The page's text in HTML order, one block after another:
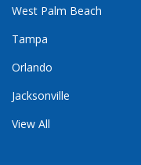
West Palm Beach
Tampa
Orlando
Jacksonville
View All